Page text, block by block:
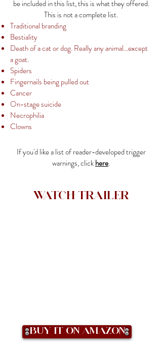
be included in this list, this is what they offered.
This is not a complete list.
Traditional branding
Bestiality
Death of a cat or dog. Really any animal…except
a goat.
Spiders
Fingernails being pulled out
Cancer
On-stage suicide
Necrophilia
Clowns
If you'd like a list of reader-developed trigger
warnings, clickhere.
Watch Trailer
Buy it on Amazon